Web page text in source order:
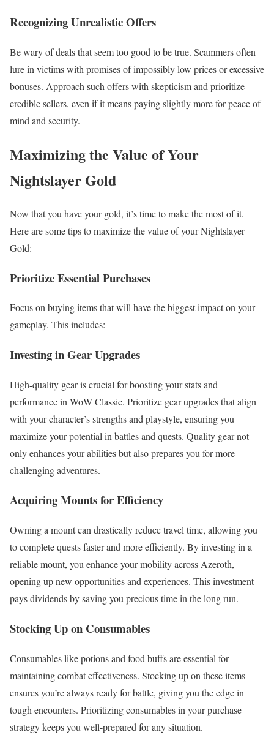
Recognizing Unrealistic Offers
Be wary of deals that seem too good to be true. Scammers often
lure in victims with promises of impossibly low prices or excessive
bonuses. Approach such offers with skepticism and prioritize
credible sellers, even if it means paying slightly more for peace of
mind and security.
Maximizing the Value of Your
Nightslayer Gold
Now that you have your gold, it’s time to make the most of it.
Here are some tips to maximize the value of your Nightslayer
Gold:
Prioritize Essential Purchases
Focus on buying items that will have the biggest impact on your
gameplay. This includes:
Investing in Gear Upgrades
High-quality gear is crucial for boosting your stats and
performance in WoW Classic. Prioritize gear upgrades that align
with your character’s strengths and playstyle, ensuring you
maximize your potential in battles and quests. Quality gear not
only enhances your abilities but also prepares you for more
challenging adventures.
Acquiring Mounts for Efficiency
Owning a mount can drastically reduce travel time, allowing you
to complete quests faster and more efficiently. By investing in a
reliable mount, you enhance your mobility across Azeroth,
opening up new opportunities and experiences. This investment
pays dividends by saving you precious time in the long run.
Stocking Up on Consumables
Consumables like potions and food buffs are essential for
maintaining combat effectiveness. Stocking up on these items
ensures you’re always ready for battle, giving you the edge in
tough encounters. Prioritizing consumables in your purchase
strategy keeps you well-prepared for any situation.